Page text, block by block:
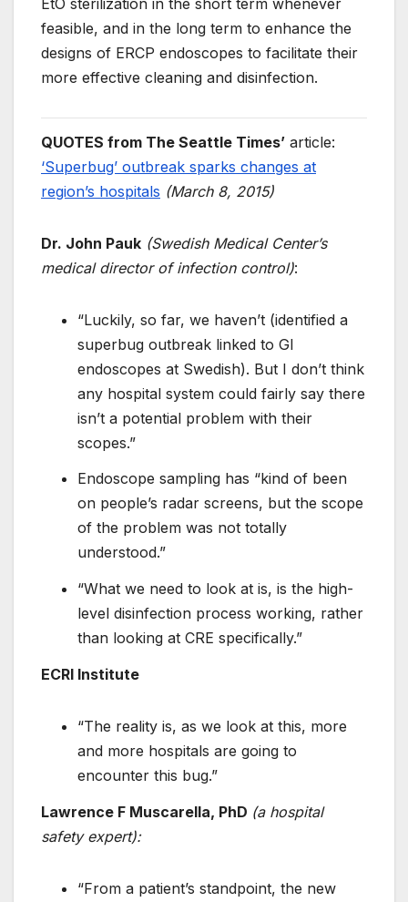
feasible, and in the long term to enhance the
designs of ERCP endoscopes to facilitate their
more effective cleaning and disinfection.
QUOTES from The Seattle Times’ article:
‘Superbug’ outbreak sparks changes at
region’s hospitals (March 8, 2015)
Dr. John Pauk (Swedish Medical Center’s
medical director of infection control):
“Luckily, so far, we haven’t (identified a
superbug outbreak linked to GI
endoscopes at Swedish). But I don’t think
any hospital system could fairly say there
isn’t a potential problem with their
scopes.”
Endoscope sampling has “kind of been
on people’s radar screens, but the scope
of the problem was not totally
understood.”
“What we need to look at is, is the high-
level disinfection process working, rather
than looking at CRE specifically.”
ECRI Institute
“The reality is, as we look at this, more
and more hospitals are going to
encounter this bug.”
Lawrence F Muscarella, PhD (a hospital
safety expert):
“From a patient’s standpoint, the new